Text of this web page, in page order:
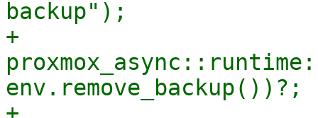
backup");
+
env.remove_backup())?;